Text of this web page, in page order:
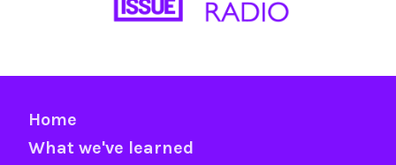
Home
What we've learned